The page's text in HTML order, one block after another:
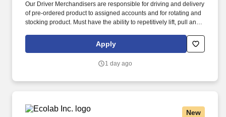
Our Driver Merchandisers are responsible for driving and delivery
of pre-ordered product to assigned accounts and for rotating and
stocking product. Must have the ability to repetitively lift, pull and
Apply
1 day ago
New